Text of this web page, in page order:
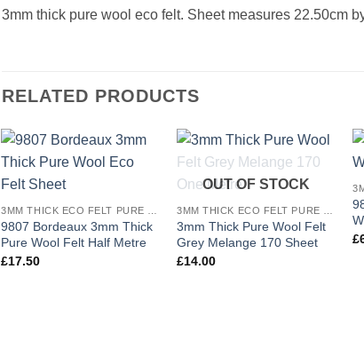
3mm thick pure wool eco felt. Sheet measures 22.50cm
RELATED PRODUCTS
3MM THICK ECO FELT PURE WOOL
9807 Bordeaux 3mm Thick
Pure Wool Felt Half Metre
£17.50
Add to
wishlist
OUT OF STOCK
3MM THICK ECO FELT PURE WOOL
3mm Thick Pure Wool Felt
Grey Melange 170 Sheet
£14.00
£